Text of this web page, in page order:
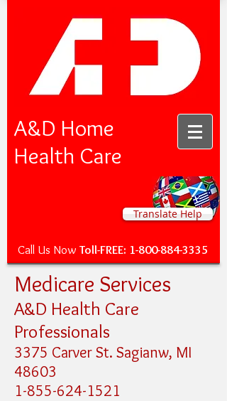
A&D Home
Health Care
Translate Help
Call Us Now Toll-FREE: 1-800-884-3335
Medicare Services
A&D Health Care
Professionals
3375 Carver St. Sagianw, MI
48603
1-855-624-1521